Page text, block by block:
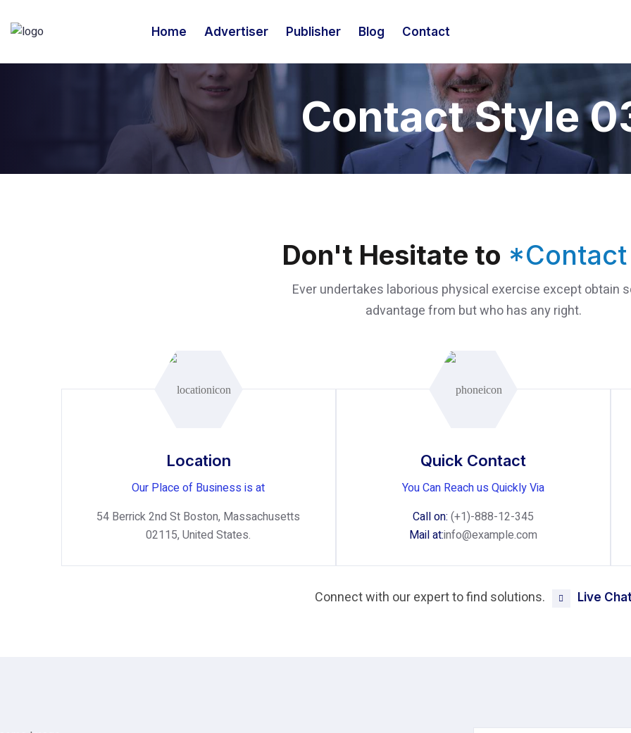
Home Advertiser Publisher Blog Contact
Contact Style
Don't Hesitate to *Contact
Ever undertakes laborious physical exercise except obtain
advantage from but who has any right.
Location
Our Place of Business is at
54 Berrick 2nd St Boston, Massachusetts
02115, United States.
Quick Contact
You Can Reach us Quickly Via
Call on: (+1)-888-12-345
Mail at:info@example.com
Connect with our expert to find solutions. Live